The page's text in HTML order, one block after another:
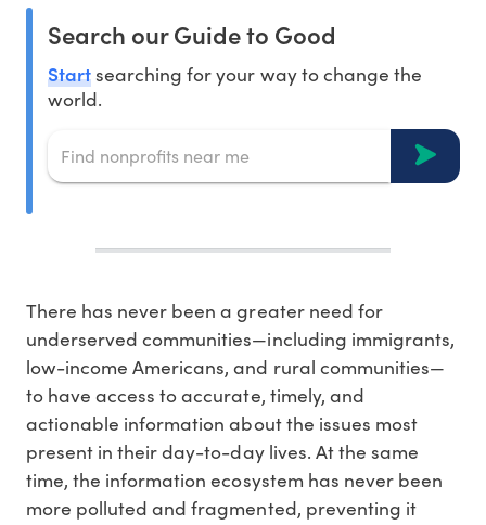
Search our Guide to Good
Startsearching for your way to change the
world.
There has never been a greater need for
underserved communities—including immigrants,
low-income Americans, and rural communities—
to have access to accurate, timely, and
actionable information about the issues most
present in their day-to-day lives. At the same
time, the information ecosystem has never been
more polluted and fragmented, preventing it